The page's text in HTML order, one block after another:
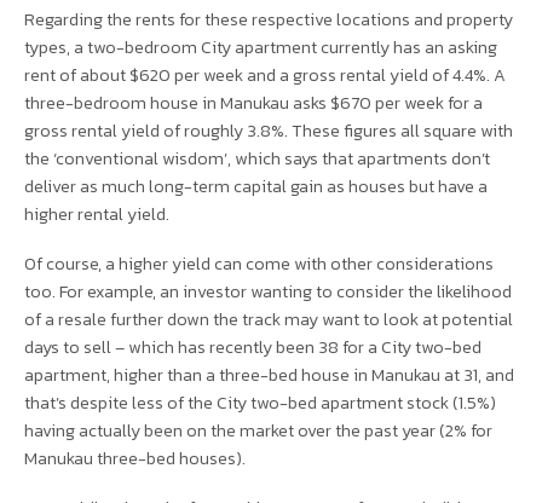
Regarding the rents for these respective locations and property
types, a two-bedroom City apartment currently has an asking
rent of about $620 per week and a gross rental yield of 4.4%. A
three-bedroom house in Manukau asks $670 per week for a
gross rental yield of roughly 3.8%. These figures all square with
the ‘conventional wisdom’, which says that apartments don’t
deliver as much long-term capital gain as houses but have a
higher rental yield.
Of course, a higher yield can come with other considerations
too. For example, an investor wanting to consider the likelihood
of a resale further down the track may want to look at potential
days to sell – which has recently been 38 for a City two-bed
apartment, higher than a three-bed house in Manukau at 31, and
that’s despite less of the City two-bed apartment stock (1.5%)
having actually been on the market over the past year (2% for
Manukau three-bed houses).